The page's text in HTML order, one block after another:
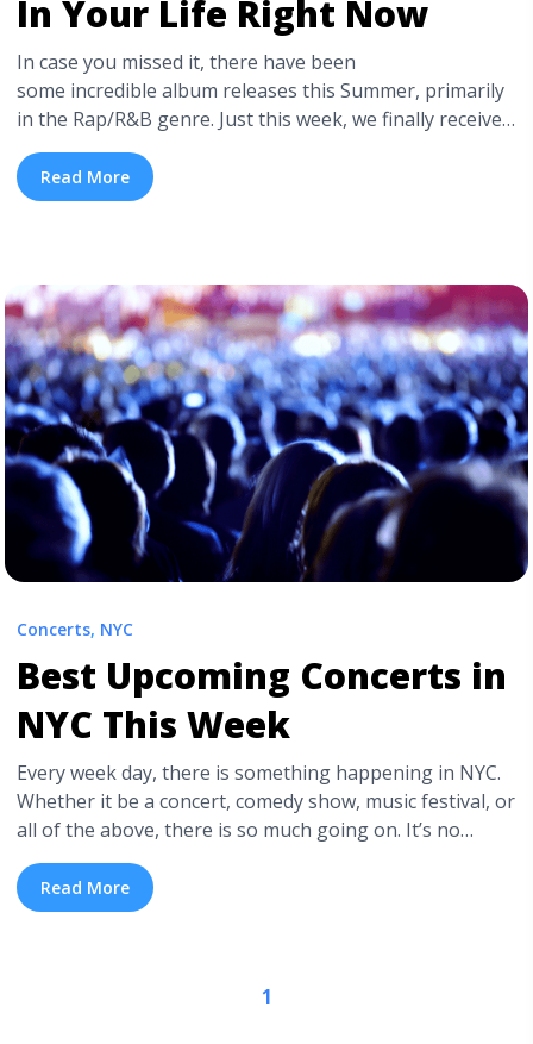
In Your Life Right Now
In case you missed it, there have been
some incredible album releases this Summer, primarily
in the Rap/R&B genre. Just this week, we finally received
the new Iggy Azalea EP, in addition to Travis Scott’s
Astroworld. This doesn’t make the delay of Nicki Minaj’s
album any easier to swallow, but here is a little piece of
href="https://tpblog.tickpick.com/6-new-rap-albums-
you-need-in-your-life-right-now/" aria-label="Read
more about New Rap Albums You Need In Your Life
Right Now">Read more</a>
Read More
Concerts, NYC
Best Upcoming Concerts in
NYC This Week
Every week day, there is something happening in NYC.
Whether it be a concert, comedy show, music festival, or
all of the above, there is so much going on. It’s no
surprise that many would consider New York City the
busiest and most entertaining city to live and be in. In
order to help you pare it down ... <a title="Best
upcoming-concerts-in-nyc-this-week/" aria-label="Read
Read More
1